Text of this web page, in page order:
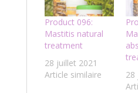
Product 096:
Mastitis natural
treatment
28 juillet 2021
Article similaire
28